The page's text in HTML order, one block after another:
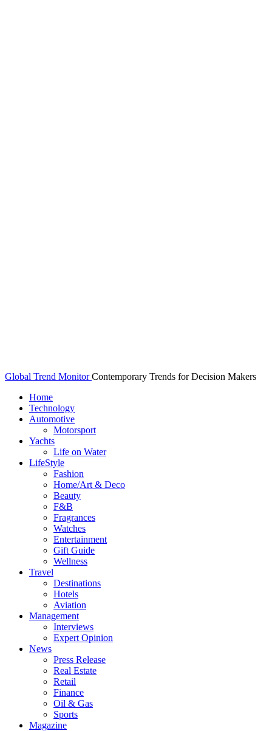
Global Trend Monitor Contemporary Trends for Decision Makers
Home
Technology
Automotive
Motorsport
Yachts
Life on Water
LifeStyle
Fashion
Home/Art & Deco
Beauty
F&B
Fragrances
Watches
Entertainment
Gift Guide
Wellness
Travel
Destinations
Hotels
Aviation
Management
Interviews
Expert Opinion
News
Press Release
Real Estate
Retail
Finance
Oil & Gas
Sports
Magazine